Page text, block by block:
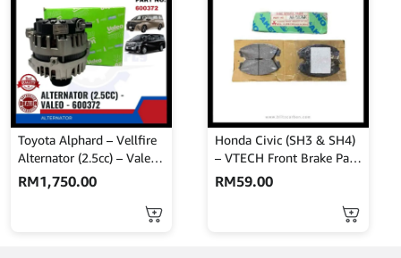
Toyota Alphard – Vellfire
Alternator (2.5cc) – Valeo
– 600372
RM1,750.00
Honda Civic (SH3 & SH4)
– VTECH Front Brake Pads
– AKEBONO – A-512WK
RM59.00